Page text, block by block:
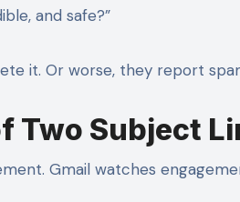
and safe?”
it. Or worse, they report
Two Subject
Gmail watches